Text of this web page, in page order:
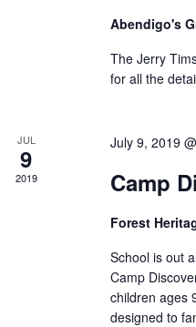
Abendigo's
The Jerry
for all the
JUL
9
2019
July 9, 2019
Camp
Forest
School is out
Camp
children ages
designed to